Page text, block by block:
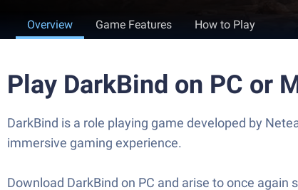
Overview Game Features How to Play
Play DarkBind on PC or
DarkBind is a role playing game developed by
immersive gaming experience.
Download DarkBind on PC and arise to once